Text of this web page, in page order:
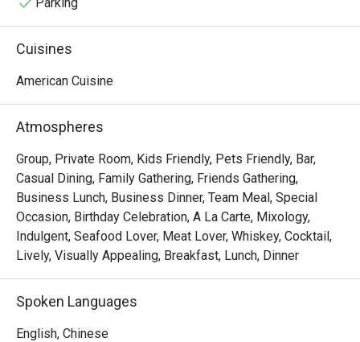
city’s movers and shakers.
Cuisines
American Cuisine
Atmospheres
Group, Private Room, Kids Friendly, Pets Friendly, Bar,
Casual Dining, Family Gathering, Friends Gathering,
Business Lunch, Business Dinner, Team Meal, Special
Occasion, Birthday Celebration, A La Carte, Mixology,
Indulgent, Seafood Lover, Meat Lover, Whiskey, Cocktail,
Lively, Visually Appealing, Breakfast, Lunch, Dinner
Spoken Languages
English, Chinese